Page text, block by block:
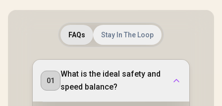
FAQs Stay In The Loop
01
What is the ideal safety and
speed balance?